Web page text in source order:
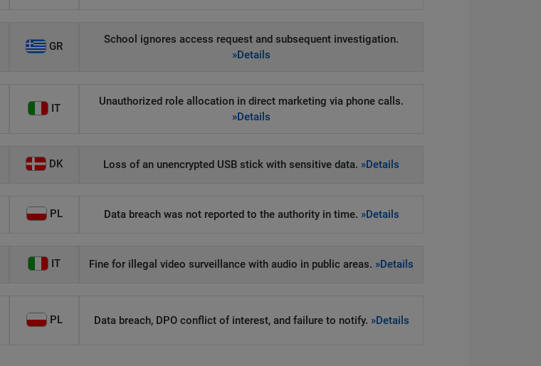
GR
School ignores access request and subsequent investigation.
»Details
IT
Unauthorized role allocation in direct marketing via phone calls.
»Details
DK Loss of an unencrypted USB stick with sensitive data. »Details
PL Data breach was not reported to the authority in time. »Details
IT Fine for illegal video surveillance with audio in public areas. »Details
PL Data breach, DPO conflict of interest, and failure to notify. »Details